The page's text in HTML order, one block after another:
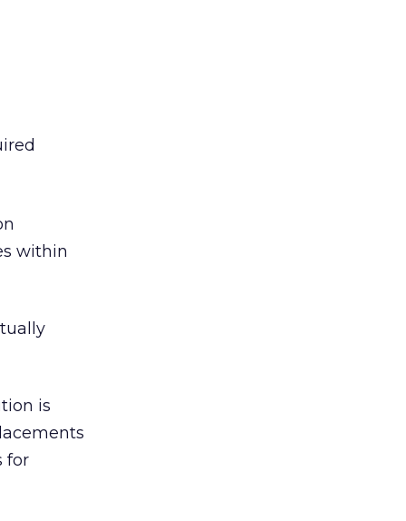
within
is
for